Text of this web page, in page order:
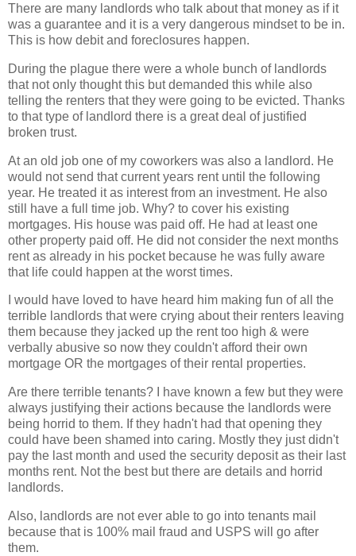
There are many landlords who talk about that money as if it
was a guarantee and it is a very dangerous mindset to be in.
This is how debit and foreclosures happen.
During the plague there were a whole bunch of landlords
that not only thought this but demanded this while also
telling the renters that they were going to be evicted. Thanks
to that type of landlord there is a great deal of justified
broken trust.
At an old job one of my coworkers was also a landlord. He
would not send that current years rent until the following
year. He treated it as interest from an investment. He also
still have a full time job. Why? to cover his existing
mortgages. His house was paid off. He had at least one
other property paid off. He did not consider the next months
rent as already in his pocket because he was fully aware
that life could happen at the worst times.
I would have loved to have heard him making fun of all the
terrible landlords that were crying about their renters leaving
them because they jacked up the rent too high & were
verbally abusive so now they couldn't afford their own
mortgage OR the mortgages of their rental properties.
Are there terrible tenants? I have known a few but they were
always justifying their actions because the landlords were
being horrid to them. If they hadn't had that opening they
could have been shamed into caring. Mostly they just didn't
pay the last month and used the security deposit as their last
months rent. Not the best but there are details and horrid
landlords.
Also, landlords are not ever able to go into tenants mail
because that is 100% mail fraud and USPS will go after
them.